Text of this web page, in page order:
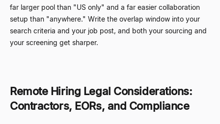
far larger pool than "US only" and a far easier collaboration
setup than "anywhere." Write the overlap window into your
search criteria and your job post, and both your sourcing and
your screening get sharper.
Remote Hiring Legal Considerations:
Contractors, EORs, and Compliance